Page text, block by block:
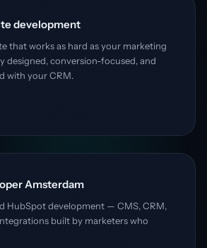
development
that works as hard as your marketing
designed, conversion-focused, and
with your CRM.
Amsterdam
HubSpot development — CMS, CRM,
built by marketers who